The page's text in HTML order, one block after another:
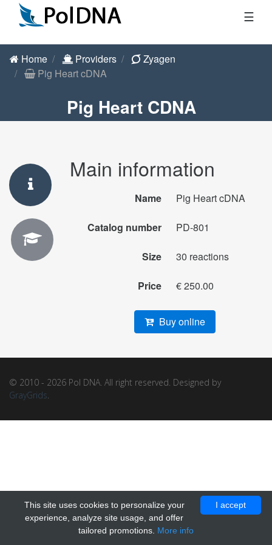
☰
Home Providers
Zyagen
Pig Heart cDNA
Pig Heart CDNA
Main information
Name Pig Heart cDNA
Catalog number PD-801
Size 30 reactions
Price € 250.00
Buy online
© 2010 - 2026 Pol DNA. All right reserved. Designed by
GrayGrids.
I accept
This site uses cookies to personalize your
experience, analyze site usage, and offer
tailored promotions. More info